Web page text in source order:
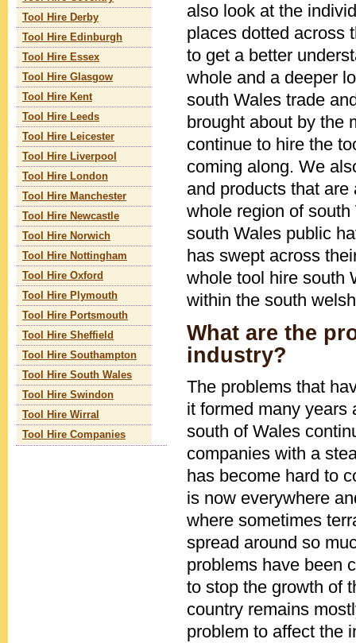
also look at the
places dotted across
to get a better
whole and a deeper
south Wales trade
brought about by the
continue to hire the
coming along. We
and products that
whole region of
south Wales public
has swept across
whole tool hire south
within the south
What are the
industry?
The problems that
it formed many years
south of Wales
companies with a
has become hard to
is now everywhere
where sometimes
spread around so
problems have been
to stop the growth of
country remains
problem to affect the
Tool Hire Derby
Tool Hire Edinburgh
Tool Hire Essex
Tool Hire Glasgow
Tool Hire Kent
Tool Hire Leeds
Tool Hire Leicester
Tool Hire Liverpool
Tool Hire London
Tool Hire Manchester
Tool Hire Newcastle
Tool Hire Norwich
Tool Hire Nottingham
Tool Hire Oxford
Tool Hire Plymouth
Tool Hire Portsmouth
Tool Hire Sheffield
Tool Hire Southampton
Tool Hire South Wales
Tool Hire Swindon
Tool Hire Wirral
Tool Hire Companies